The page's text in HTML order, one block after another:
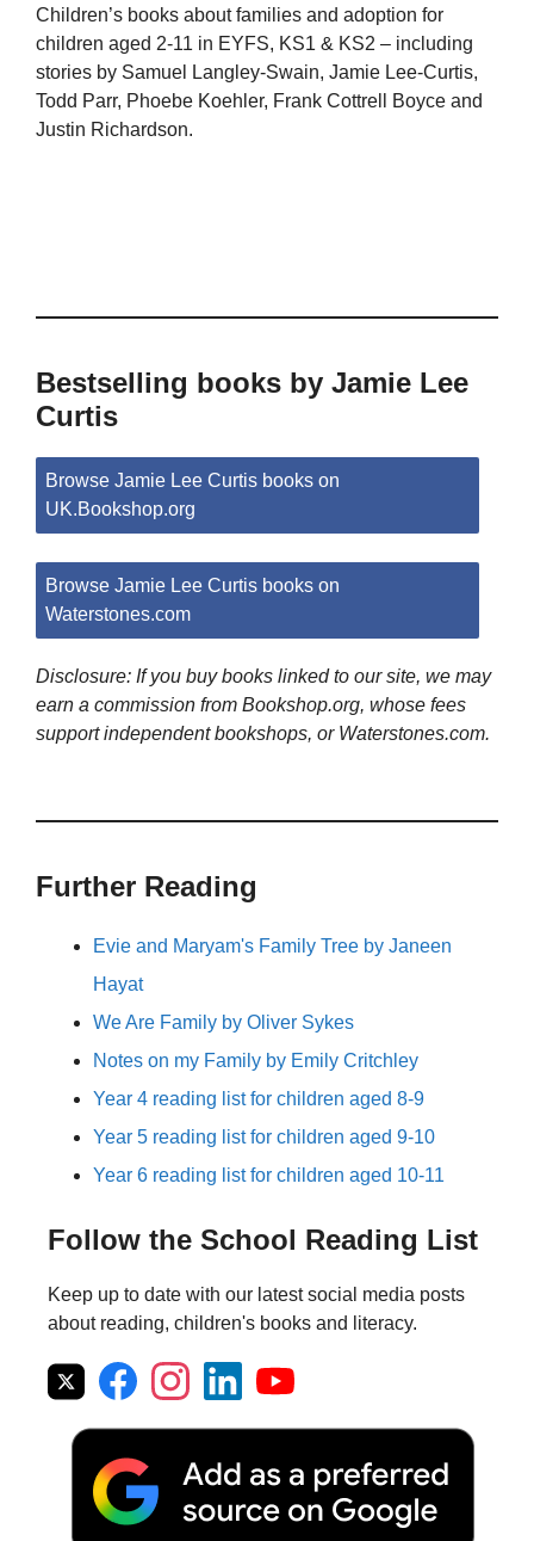
Children’s books about families and adoption for
children aged 2-11 in EYFS, KS1 & KS2 – including
stories by Samuel Langley-Swain, Jamie Lee-Curtis,
Todd Parr, Phoebe Koehler, Frank Cottrell Boyce and
Justin Richardson.
Bestselling books by Jamie Lee
Curtis
Browse Jamie Lee Curtis books on
UK.Bookshop.org
Browse Jamie Lee Curtis books on
Waterstones.com
Disclosure: If you buy books linked to our site, we may
earn a commission from Bookshop.org, whose fees
support independent bookshops, or Waterstones.com.
Further Reading
Evie and Maryam's Family Tree by Janeen
Hayat
We Are Family by Oliver Sykes
Notes on my Family by Emily Critchley
Year 4 reading list for children aged 8-9
Year 5 reading list for children aged 9-10
Year 6 reading list for children aged 10-11
Follow the School Reading List
Keep up to date with our latest social media posts
about reading, children's books and literacy.